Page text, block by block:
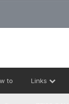
to Links